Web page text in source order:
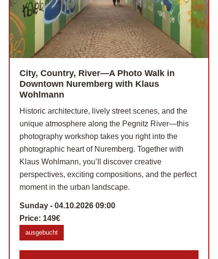
City, Country, River—A Photo Walk in
Downtown Nuremberg with Klaus
Wohlmann
Historic architecture, lively street scenes, and the
unique atmosphere along the Pegnitz River—this
photography workshop takes you right into the
photographic heart of Nuremberg. Together with
Klaus Wohlmann, you’ll discover creative
perspectives, exciting compositions, and the perfect
moment in the urban landscape.
Sunday - 04.10.2026 09:00
Price: 149€
ausgebucht